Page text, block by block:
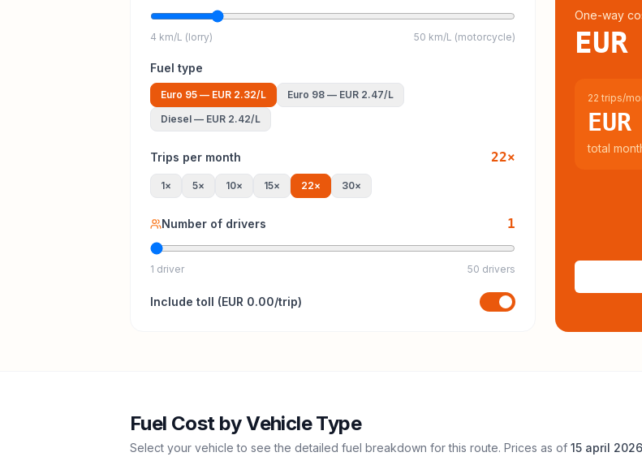
4 km/L (lorry) 50 km/L (motorcycle)
Fuel type
Euro 95 — EUR 2.32/L Euro 98 — EUR 2.47/L
Diesel — EUR 2.42/L
Trips per month 22×
1× 5× 10× 15× 22× 30×
Number of drivers 1
1 driver 50 drivers
Include toll (EUR 0.00/trip)
One-way
22 trips/
total
Fuel Cost by Vehicle Type
Select your vehicle to see the detailed fuel breakdown for this route. Prices as of 15 april 2026